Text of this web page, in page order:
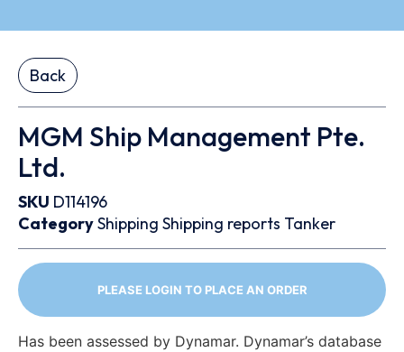
Back
MGM Ship Management Pte.
Ltd.
SKU D114196
CategoryShipping Shipping reports Tanker
PLEASE LOGIN TO PLACE AN ORDER
Has been assessed by Dynamar. Dynamar’s database